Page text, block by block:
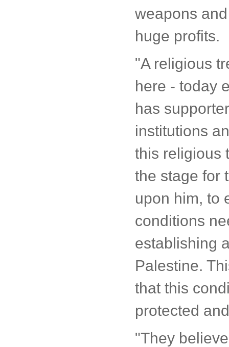
weapons
huge profits.
"A religious
here - today
has
institutions
this religious
the stage for
upon him, to
conditions
establishing
Palestine.
that this
protected
"They